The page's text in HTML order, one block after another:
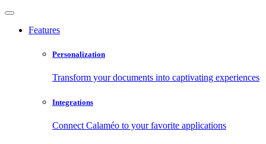
Features
Personalization
Transform your documents into captivating experiences
Integrations
Connect Calaméo to your favorite applications